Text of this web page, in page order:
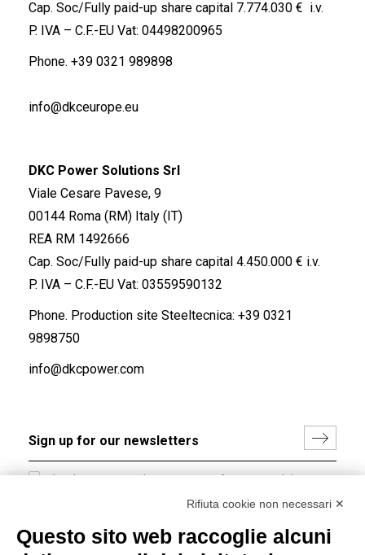
Cap. Soc/Fully paid-up share capital 7.774.030 € i.v.
P. IVA – C.F.-EU Vat: 04498200965
Phone. +39 0321 989898
info@dkceurope.eu
DKC Power Solutions Srl
Viale Cesare Pavese, 9
00144 Roma (RM) Italy (IT)
REA RM 1492666
Cap. Soc/Fully paid-up share capital 4.450.000 € i.v.
P. IVA – C.F.-EU Vat: 03559590132
Phone. Production site Steeltecnica: +39 0321
9898750
info@dkcpower.com
I hereby consent to the processing of my personal data in
accordance with EU Regulation no. 2016/679.Rifiuta cookie non necessari ✕
Questo sito web raccoglie alcuni